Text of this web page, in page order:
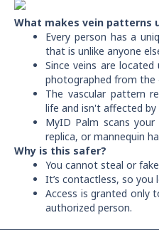
What makes vein patterns
Every person has a
that is unlike anyone
Since veins are
photographed from the
The vascular pattern
life and isn't affected by
MyID Palm scans
replica, or mannequin
Why is this safer?
You cannot steal or
It’s contactless, so you
Access is granted only
authorized person.